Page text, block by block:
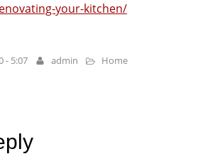
your-kitchen/
- 5:07 admin
Home